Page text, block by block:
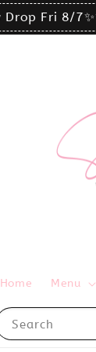
click the
Search
Home Menu